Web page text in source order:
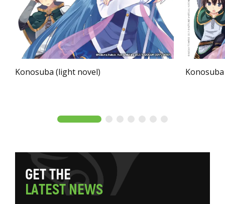
Konosuba (light novel)
GETTHE
LATESTNEWS